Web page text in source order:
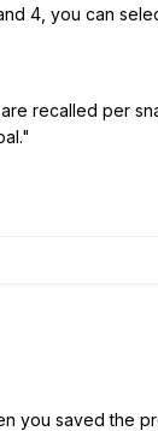
4, you can
recalled per
you saved the